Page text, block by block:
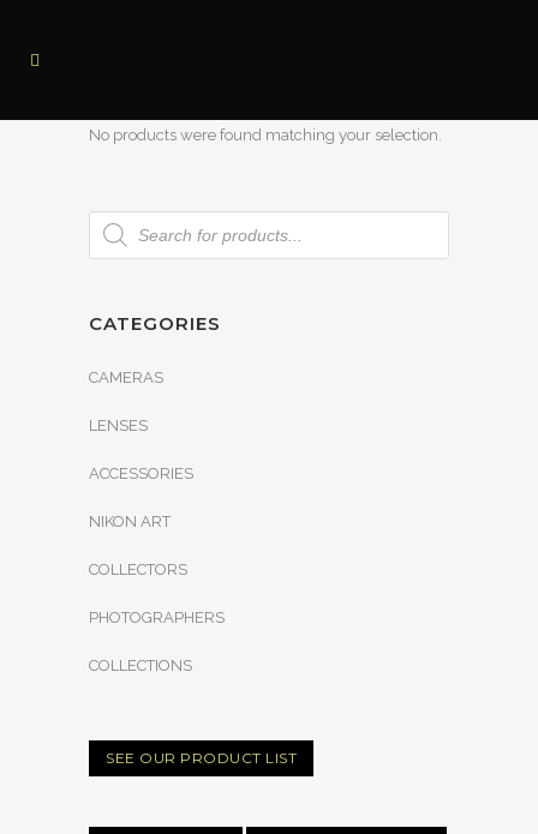
No products were found matching your selection.
CATEGORIES
CAMERAS
LENSES
ACCESSORIES
NIKON ART
COLLECTORS
PHOTOGRAPHERS
COLLECTIONS
SEE OUR PRODUCT LIST